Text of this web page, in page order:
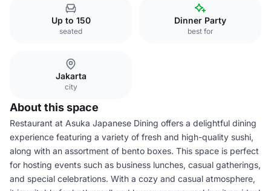
Up to 150
seated
Dinner Party
best for
Jakarta
city
About this space
Restaurant at Asuka Japanese Dining offers a delightful dining
experience featuring a variety of fresh and high-quality sushi,
along with an assortment of bento boxes. This space is perfect
for hosting events such as business lunches, casual gatherings,
and special celebrations. With a cozy and casual atmosphere,